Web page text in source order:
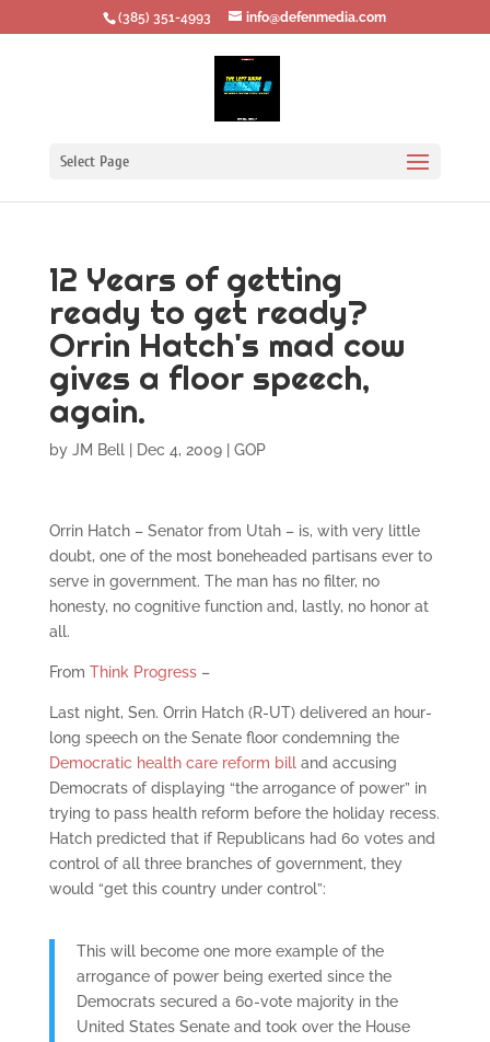
‪(385) 351-4993 info@defenmedia.com
Select Page
12 Years of getting
ready to get ready?
Orrin Hatch's mad cow
gives a floor speech,
again.
by JM Bell| Dec 4, 2009| GOP
Orrin Hatch – Senator from Utah – is, with very little
doubt, one of the most boneheaded partisans ever to
serve in government. The man has no filter, no
honesty, no cognitive function and, lastly, no honor at
all.
From Think Progress–
Last night, Sen. Orrin Hatch (R-UT) delivered an hour-
long speech on the Senate floor condemning the
Democratic health care reform billand accusing
Democrats of displaying “the arrogance of power” in
trying to pass health reform before the holiday recess.
Hatch predicted that if Republicans had 60 votes and
control of all three branches of government, they
would “get this country under control”:
This will become one more example of the
arrogance of power being exerted since the
Democrats secured a 60-vote majority in the
United States Senate and took over the House